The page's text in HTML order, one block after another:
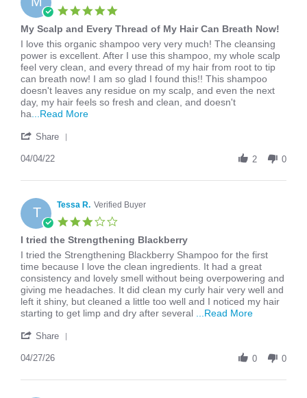
2
Apr
2026
rating
My Scalp and Every Thread of My Hair Can Breath Now!
Review
by
Mary
on
4
Apr
2022
review
stating
My
Scalp
and
Every
Thread
My
Can
Now!
I love this organic shampoo very very much! The cleansing
power is excellent. After I use this shampoo, my whole scalp
feel very clean, and every thread of my hair from root to tip
can breath now! I am so glad I found this!! This shampoo
doesn't leaves any residue on my scalp, and even the next
day, my hair feels so fresh and clean, and doesn't
ha ...Read MoreRead
organic
very
very
Share
Mary
4
Apr
2022
04/04/22 2 0
T Tessa R. Verified Buyer
rating
I tried the Strengthening Blackberry
Review
by
Tessa
R.
on
27
2026
review
stating
I
tried
the
Strengthening
I tried the Strengthening Blackberry Shampoo for the first
time because I love the clean ingredients. It had a great
consistency and lovely smell without being overpowering and
giving me headaches. It did clean my curly hair very well and
left it shiny, but cleaned a little too well and I noticed my hair
starting to get limp and dry after several
...Read MoreRead
tried
Share
Tessa
04/27/26 0 0